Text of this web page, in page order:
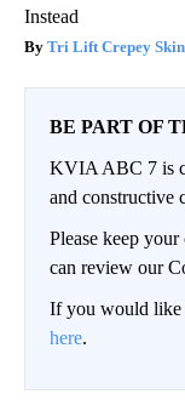
Instead
Tri Lift Crepey Skin
BE PART OF
KVIA ABC 7 is
and constructive
Please keep
can review our
If you would like
here.